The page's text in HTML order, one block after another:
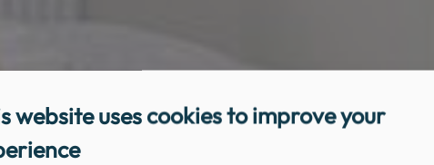
website uses cookies to improve your